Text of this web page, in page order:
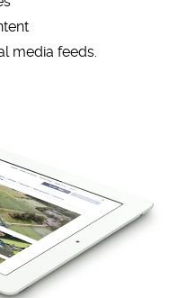
media feeds.